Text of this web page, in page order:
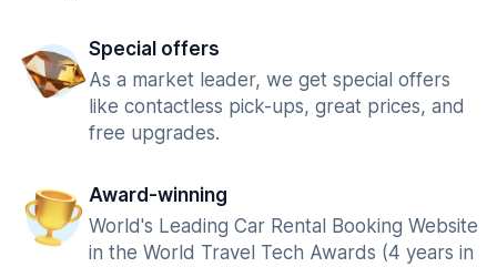
Special offers
As a market leader, we get special offers
like contactless pick-ups, great prices, and
free upgrades.
Award-winning
World's Leading Car Rental Booking Website
in the World Travel Tech Awards (4 years in